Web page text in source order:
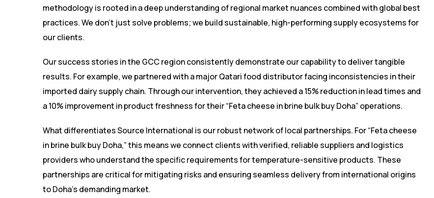
methodology is rooted in a deep understanding of regional market nuances combined with global best
practices. We don’t just solve problems; we build sustainable, high-performing supply ecosystems for
our clients.
Our success stories in the GCC region consistently demonstrate our capability to deliver tangible
results. For example, we partnered with a major Qatari food distributor facing inconsistencies in their
imported dairy supply chain. Through our intervention, they achieved a 15% reduction in lead times and
a 10% improvement in product freshness for their “Feta cheese in brine bulk buy Doha” operations.
What differentiates Source International is our robust network of local partnerships. For “Feta cheese
in brine bulk buy Doha,” this means we connect clients with verified, reliable suppliers and logistics
providers who understand the specific requirements for temperature-sensitive products. These
partnerships are critical for mitigating risks and ensuring seamless delivery from international origins
to Doha’s demanding market.